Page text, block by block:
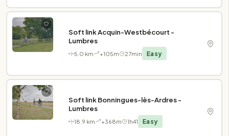
Soft link Acquin-Westbécourt -
Lumbres
5.0 km +105m 27min Easy
Soft link Bonningues-lès-Ardres -
Lumbres
18.9 km +368m 1h41 Easy